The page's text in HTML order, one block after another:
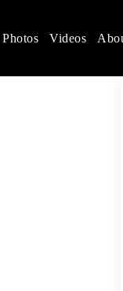
Photos Videos